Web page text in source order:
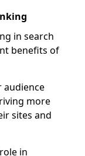
in search
benefits of
audience
more
sites and
in